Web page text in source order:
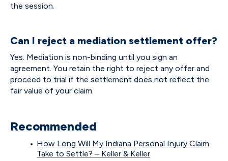
the session.
Can I reject a mediation settlement offer?
Yes. Mediation is non-binding until you sign an
agreement. You retain the right to reject any offer and
proceed to trial if the settlement does not reflect the
fair value of your claim.
Recommended
How Long Will My Indiana Personal Injury Claim
Take to Settle? – Keller & Keller